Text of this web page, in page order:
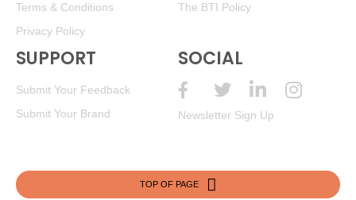
Terms & Conditions
Privacy Policy
The BTI Policy
SUPPORT
Submit Your Feedback
Submit Your Brand
SOCIAL
Newsletter Sign Up
TOP OF PAGE